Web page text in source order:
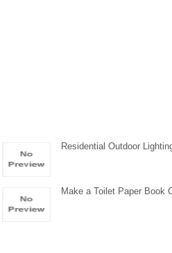
Residential Outdoor
Make a Toilet Paper Book